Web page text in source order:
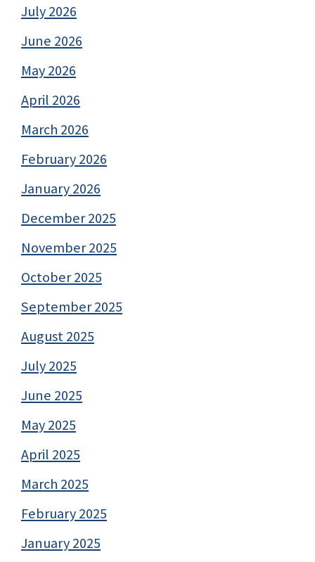
July 2026
June 2026
May 2026
April 2026
March 2026
February 2026
January 2026
December 2025
November 2025
October 2025
September 2025
August 2025
July 2025
June 2025
May 2025
April 2025
March 2025
February 2025
January 2025